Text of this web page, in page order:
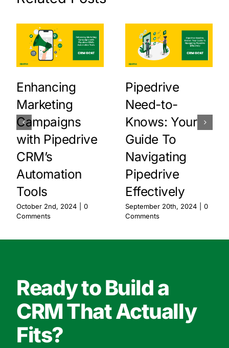
Enhancing
Marketing
Campaigns
with Pipedrive
CRM’s
Automation
Tools
October 2nd, 2024
0
Comments
Pipedrive
Need-to-
Knows: Your
Guide To
Navigating
Pipedrive
Effectively
September 20th, 2024
0
Comments
Ready to Build a
CRM That Actually
Fits?